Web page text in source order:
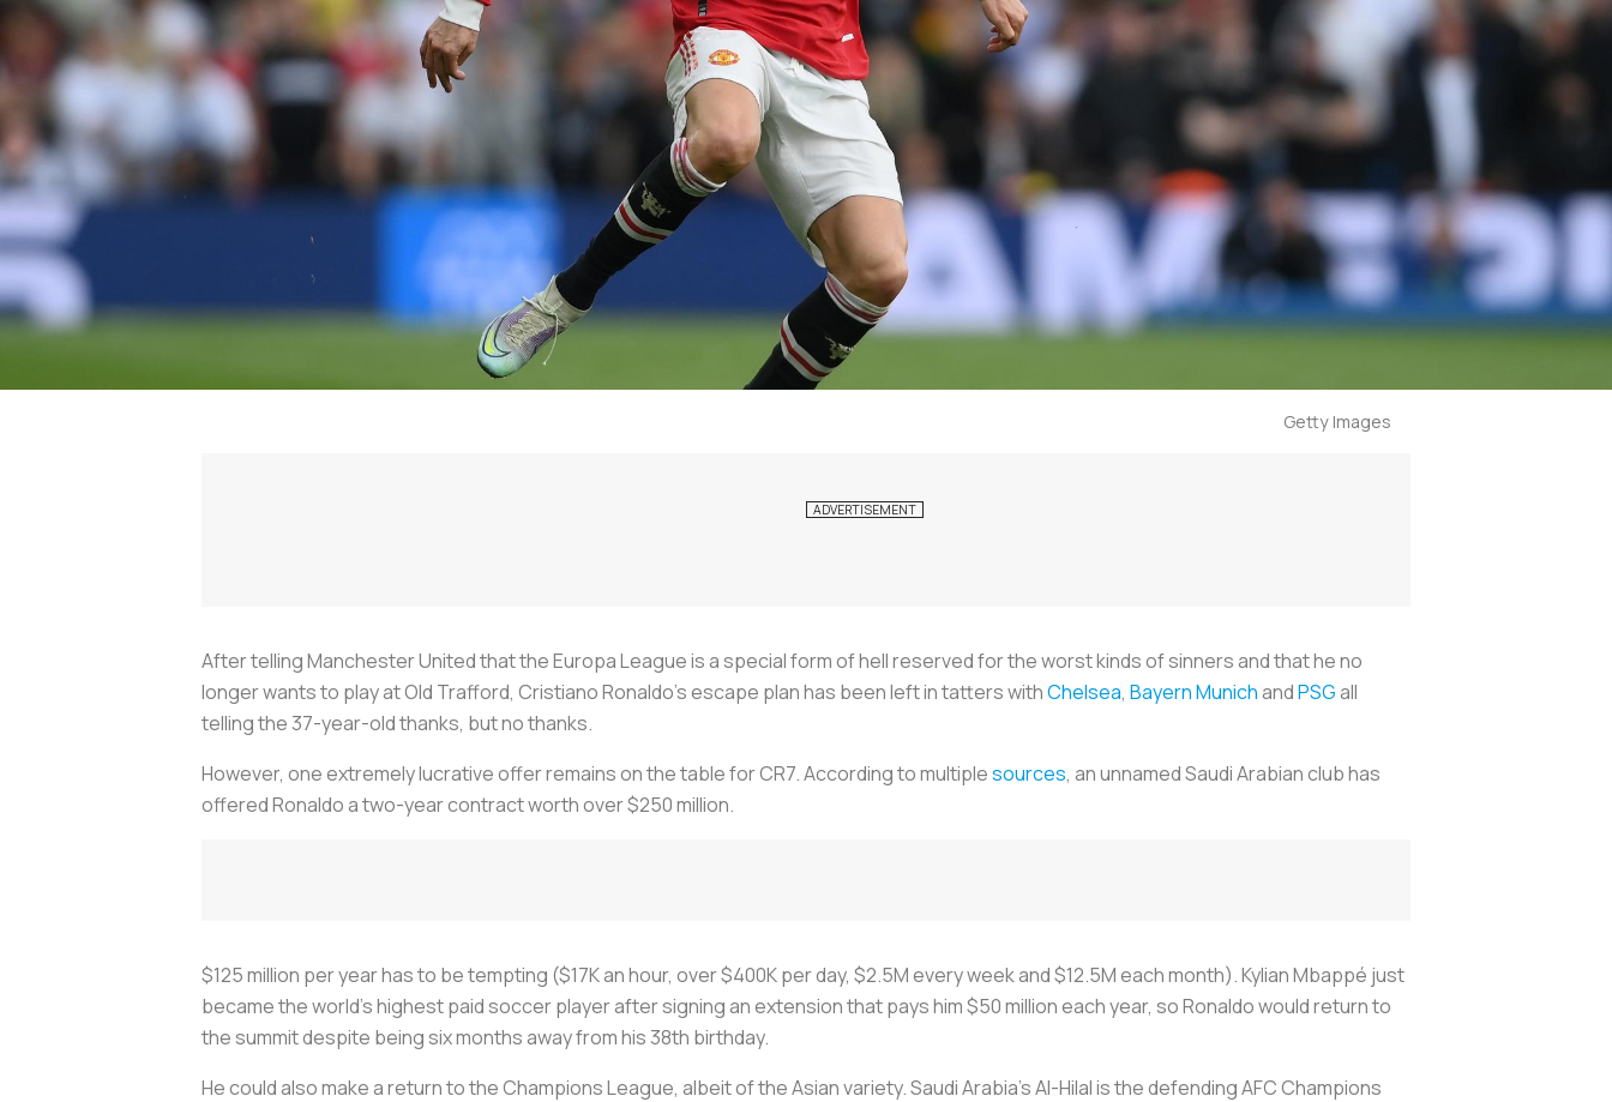
Getty Images
After telling Manchester United that the Europa League is a special form of hell reserved for the worst kinds of sinners and that he no
longer wants to play at Old Trafford, Cristiano Ronaldo's escape plan has been left in tatters withChelsea, Bayern MunichandPSGall
telling the 37-year-old thanks, but no thanks.
However, one extremely lucrative offer remains on the table for CR7. According to multiplesources, an unnamed Saudi Arabian club has
offered Ronaldo a two-year contract worth over $250 million.
$125 million per year has to be tempting ($17K an hour, over $400K per day, $2.5M every week and $12.5M each month). Kylian Mbappé just
became the world's highest paid soccer player after signing an extension that pays him $50 million each year, so Ronaldo would return to
the summit despite being six months away from his 38th birthday.
He could also make a return to the Champions League, albeit of the Asian variety. Saudi Arabia's Al-Hilal is the defending AFC Champions